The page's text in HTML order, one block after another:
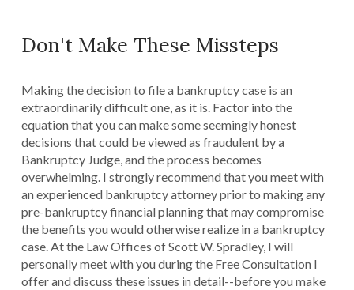
Don't Make These Missteps
Making the decision to file a bankruptcy case is an
extraordinarily difficult one, as it is. Factor into the
equation that you can make some seemingly honest
decisions that could be viewed as fraudulent by a
Bankruptcy Judge, and the process becomes
overwhelming. I strongly recommend that you meet with
an experienced bankruptcy attorney prior to making any
pre-bankruptcy financial planning that may compromise
the benefits you would otherwise realize in a bankruptcy
case. At the Law Offices of Scott W. Spradley, I will
personally meet with you during the Free Consultation I
offer and discuss these issues in detail--before you make